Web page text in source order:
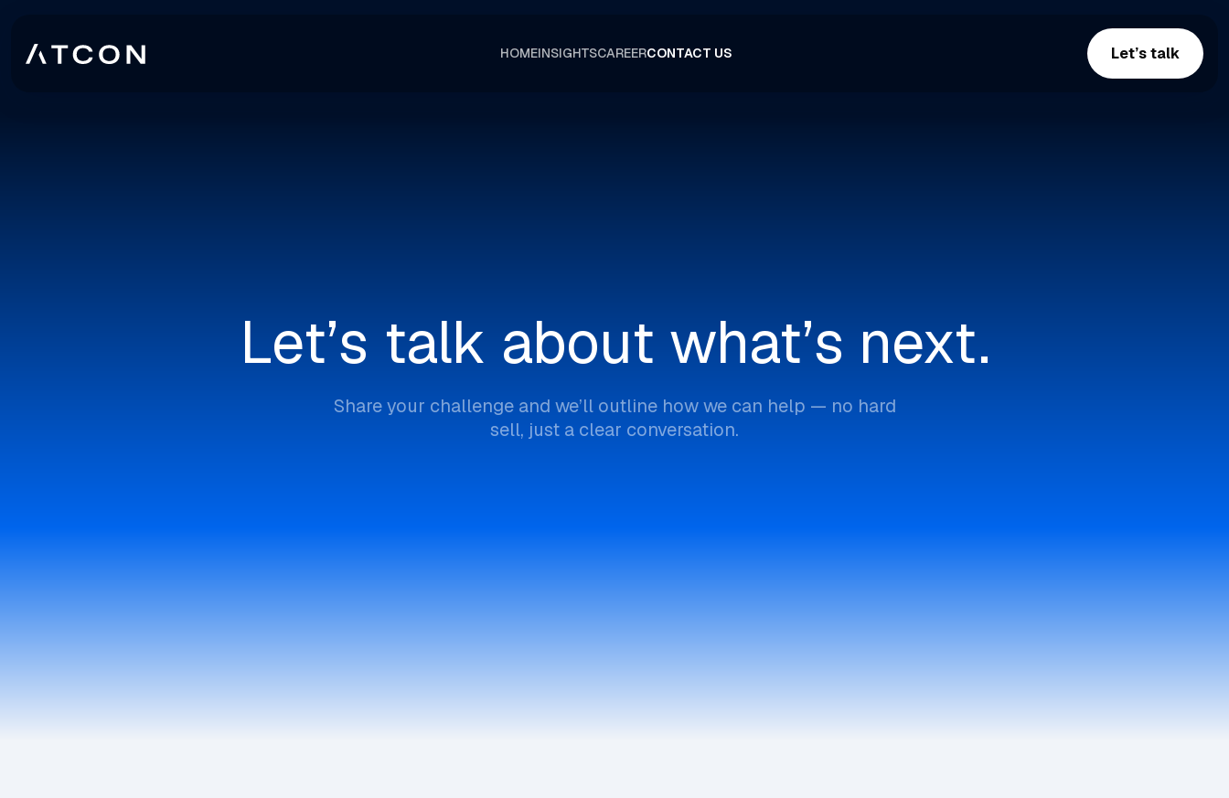
HOMEINSIGHTSCAREERCONTACT US Let’s talk
Let’s talk about what’s next.
Share your challenge and we’ll outline how we can help — no hard
sell, just a clear conversation.